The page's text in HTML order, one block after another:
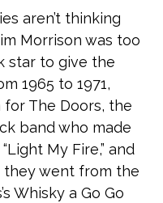
aren’t thinking
Morrison was too
star to give the
1965 to 1971,
The Doors, the
band who made
My Fire,” and
they went from the
Whisky a Go Go